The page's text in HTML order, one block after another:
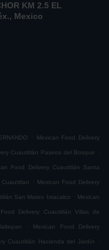
KM 2.5 EL
Mexico
. Mexican Food Delivery
Cuautitlán Paseos del Bosque .
Food Delivery Cuautitlán Santa
. Mexican Food Delivery
San Mateo Ixtacalco . Mexican
Delivery Cuautitlán Villas de
. Mexican Food Delivery
Cuautitlán Hacienda del Jardín .